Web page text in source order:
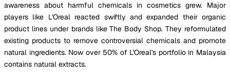
awareness about harmful chemicals in cosmetics grew. Major
players like L'Oreal reacted swiftly and expanded their organic
product lines under brands like The Body Shop. They reformulated
existing products to remove controversial chemicals and promote
natural ingredients. Now over 50% of L'Oreal's portfolio in Malaysia
contains natural extracts.